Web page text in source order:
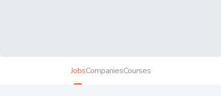
JobsCompaniesCourses